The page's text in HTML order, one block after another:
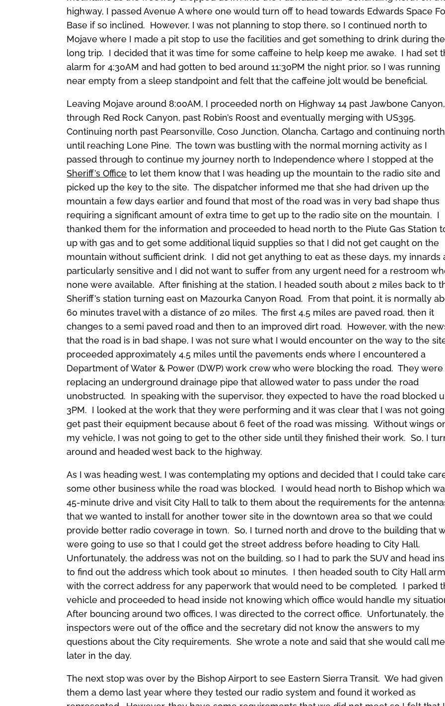
highway, I passed Avenue A where one would turn off to head towards Edwards Space
Base if so inclined. However, I was not planning to stop there, so I continued north to
Mojave where I made a pit stop to use the facilities and get something to drink during the
long trip. I decided that it was time for some caffeine to help keep me awake. I had set
alarm for 4:30AM and had gotten to bed around 11:30PM the night prior, so I was running
near empty from a sleep standpoint and felt that the caffeine jolt would be beneficial.
Leaving Mojave around 8:00AM, I proceeded north on Highway 14 past Jawbone Canyon,
through Red Rock Canyon, past Robin’s Roost and eventually merging with US395.
Continuing north past Pearsonville, Coso Junction, Olancha, Cartago and continuing north
until reaching Lone Pine. The town was bustling with the normal morning activity as I
passed through to continue my journey north to Independence where I stopped at the
Sheriff’s Office to let them know that I was heading up the mountain to the radio site and
picked up the key to the site. The dispatcher informed me that she had driven up the
mountain a few days earlier and found that most of the road was in very bad shape thus
requiring a significant amount of extra time to get up to the radio site on the mountain. I
thanked them for the information and proceeded to head north to the Piute Gas Station
up with gas and to get some additional liquid supplies so that I did not get caught on the
mountain without sufficient drink. I did not get anything to eat as these days, my innards
particularly sensitive and I did not want to suffer from any urgent need for a restroom
none were available. After finishing at the station, I headed south about 2 miles back to
Sheriff’s station turning east on Mazourka Canyon Road. From that point, it is normally
60 minutes travel with a distance of 20 miles. The first 4.5 miles are paved road, then it
changes to a semi paved road and then to an improved dirt road. However, with the
that the road is in bad shape, I was not sure what I would encounter on the way to the
proceeded approximately 4.5 miles until the pavements ends where I encountered a
Department of Water & Power (DWP) work crew who were blocking the road. They were
replacing an underground drainage pipe that allowed water to pass under the road
unobstructed. In speaking with the supervisor, they expected to have the road blocked
3PM. I looked at the work that they were performing and it was clear that I was not
get past their equipment because about 6 feet of the road was missing. Without wings
my vehicle, I was not going to get to the other side until they finished their work. So, I
around and headed west back to the highway.
As I was heading west, I was contemplating my options and decided that I could take
some other business while the road was blocked. I would head north to Bishop which
45-minute drive and visit City Hall to talk to them about the requirements for the
that we wanted to install for another tower site in the downtown area so that we could
provide better radio coverage in town. So, I turned north and drove to the building that
were going to use so that I could get the street address before heading to City Hall.
Unfortunately, the address was not on the building, so I had to park the SUV and head
to find out the address which took about 10 minutes. I then headed south to City Hall
with the correct address for any paperwork that would need to be completed. I parked
vehicle and proceeded to head inside not knowing which office would handle my
After bouncing around two offices, I was directed to the correct office. Unfortunately, the
inspectors were out of the office and the secretary did not know the answers to my
questions about the City requirements. She wrote a note and said that she would call me
later in the day.
The next stop was over by the Bishop Airport to see Eastern Sierra Transit. We had given
them a demo last year where they tested our radio system and found it worked as